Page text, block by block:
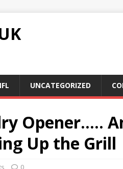
UNCATEGORIZED
Opener…..
Up the Grill
0